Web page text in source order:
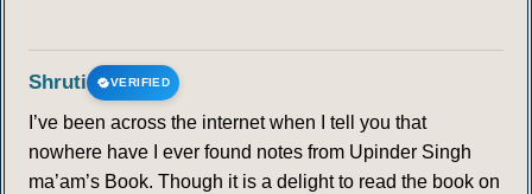
Shruti VERIFIED
I’ve been across the internet when I tell you that
nowhere have I ever found notes from Upinder Singh
ma’am’s Book. Though it is a delight to read the book on